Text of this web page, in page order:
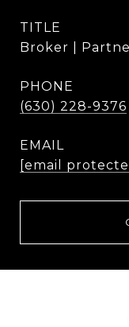
TITLE
Broker |
PHONE
(630) 228-9376
EMAIL
[email